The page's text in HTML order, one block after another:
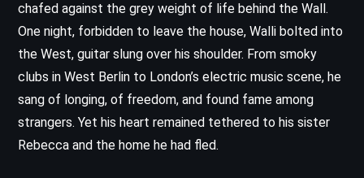
chafed against the grey weight of life behind the Wall.
One night, forbidden to leave the house, Walli bolted into
the West, guitar slung over his shoulder. From smoky
clubs in West Berlin to London’s electric music scene, he
sang of longing, of freedom, and found fame among
strangers. Yet his heart remained tethered to his sister
Rebecca and the home he had fled.